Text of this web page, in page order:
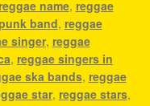
reggae name, reggae
band, reggae
singer, reggae
, reggae singers in
ska bands, reggae
star, reggae stars,